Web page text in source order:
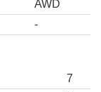
AWD
-
7